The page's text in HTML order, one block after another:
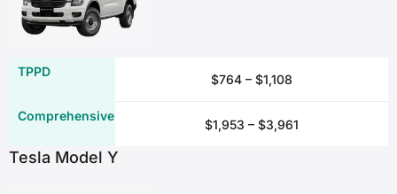
Damage to or loss of car seats
$764 – $1,108
$1,953 – $3,961
Tesla Model Y